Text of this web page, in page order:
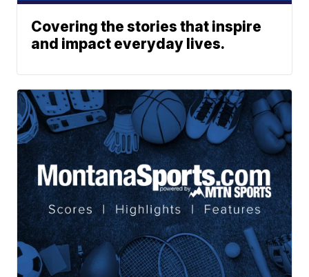
Covering the stories that inspire
and impact everyday lives.